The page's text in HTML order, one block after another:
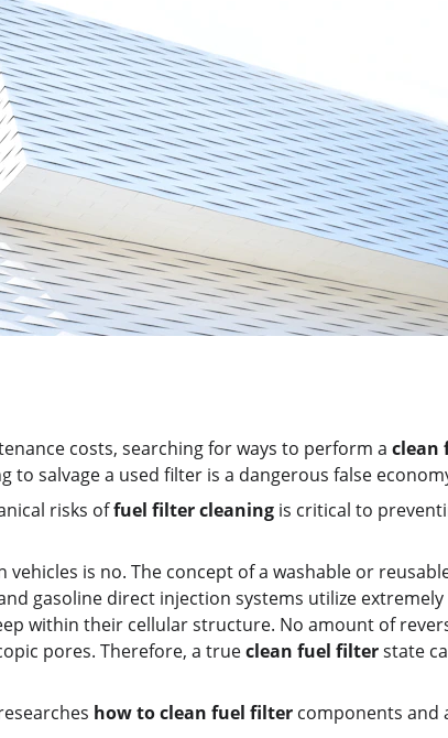
costs, searching for ways to perform a clean
salvage a used filter is a dangerous false
risks of fuel filter cleaning is critical to
is no. The concept of a washable or
gasoline direct injection systems utilize
within their cellular structure. No amount of
pores. Therefore, a true clean fuel filter state
how to clean fuel filter components and